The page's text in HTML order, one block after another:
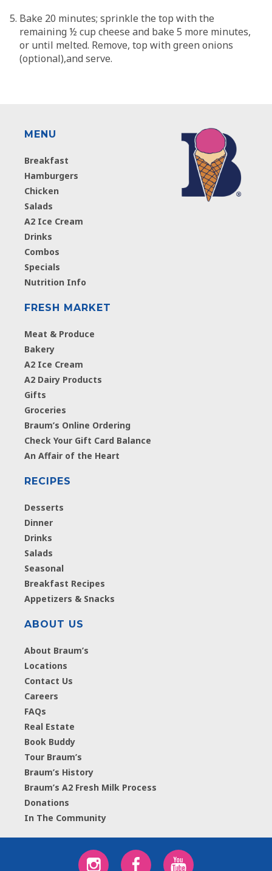
Bake 20 minutes; sprinkle the top with the
remaining ½ cup cheese and bake 5 more minutes,
or until melted. Remove, top with green onions
(optional),and serve.
MENU
Breakfast
Hamburgers
Chicken
Salads
A2 Ice Cream
Drinks
Combos
Specials
Nutrition Info
FRESH MARKET
Meat & Produce
Bakery
A2 Ice Cream
A2 Dairy Products
Gifts
Groceries
Braum’s Online Ordering
Check Your Gift Card Balance
An Affair of the Heart
RECIPES
Desserts
Dinner
Drinks
Salads
Seasonal
Breakfast Recipes
Appetizers & Snacks
ABOUT US
About Braum’s
Locations
Contact Us
Careers
FAQs
Real Estate
Book Buddy
Tour Braum’s
Braum’s History
Braum’s A2 Fresh Milk Process
Donations
In The Community